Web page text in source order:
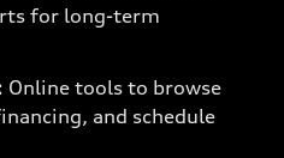
for long-term
Online tools to browse
and schedule